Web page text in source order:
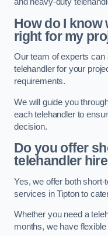
and heavy-duty
How do I know
right for my
Our team of experts
telehandler for your
requirements.
We will guide you
each telehandler to
decision.
Do you offer
telehandler
Yes, we offer both short-
services in Tipton to
Whether you need a
months, we have